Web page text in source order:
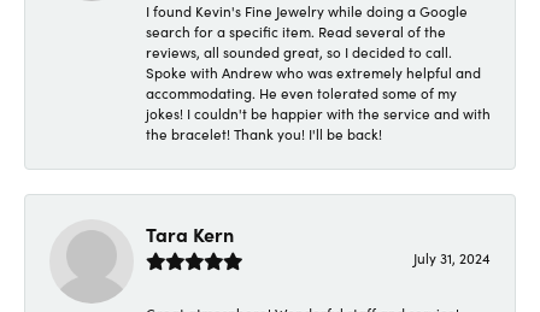
I found Kevin's Fine Jewelry while doing a Google
search for a specific item. Read several of the
reviews, all sounded great, so I decided to call.
Spoke with Andrew who was extremely helpful and
accommodating. He even tolerated some of my
jokes! I couldn't be happier with the service and with
the bracelet! Thank you! I'll be back!
Tara Kern
July 31, 2024